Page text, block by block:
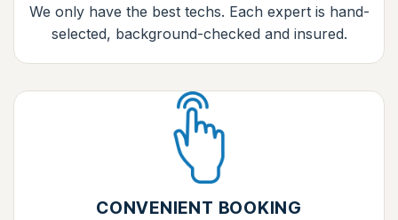
We only have the best techs. Each expert is hand-
selected, background-checked and insured.
CONVENIENT BOOKING